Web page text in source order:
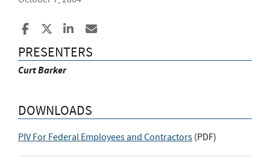
Share to Facebook
Share to XShare to LinkedIn
PRESENTERS
Curt Barker
DOWNLOADS
PIV For Federal Employees and Contractors (PDF)